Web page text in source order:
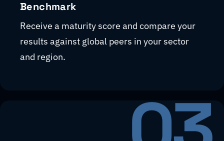
Benchmark
Receive a maturity score and compare your
results against global peers in your sector
and region.